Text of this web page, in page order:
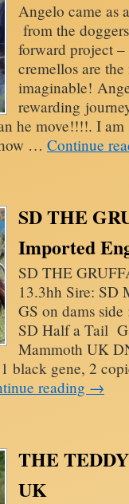
Angelo came as
from the
forward project
cremellos are
imaginable!
rewarding
he move!!!!. I
… Continue
SD THE
Imported
SD THE
13.3hh Sire:
GS on dams
SD Half a Tail
Mammoth UK
black gene, 2
reading →
THE
UK